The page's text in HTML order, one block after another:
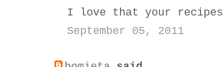
I love that your recipes
September 05, 2011